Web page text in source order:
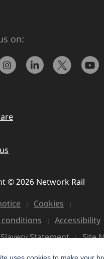
on:
© 2026 Network Rail
Cookies
conditions
Accessibility
Statement
Site